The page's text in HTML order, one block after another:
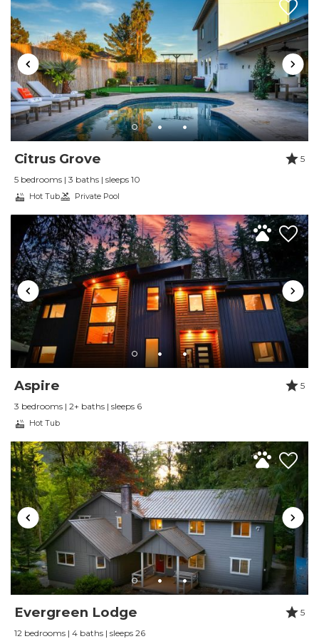
Review Date:
04/01/2025
Trip Date:
04/01/2025
"We enjoyed our stay tremendously! loved the
fireplaces, cozy, comfort. will stay again!
Reviewed By:Jessica M
Review by Michelle W
Review Date:
Trip Date:
"Enjoyed the rental. All things thought of.
Clean, organized, friendly and helpful staff.
Would definitely stay at their properties again!
Reviewed By:Michelle W
Very Comfortable, well appointed,
and well located
Trip Date:
"
in late July for a long weekend. The house was
a great place to stay in every respect. It is close
to hiking of all sorts, including trails that start
right in the Snowline neighborhood, and an
easy drive to other areas on this side of the
mountain. We hiked during the day and
enjoyed the hot-tub and local restaurants in
the evening... the house was an ideal place to
come home to. With just the two of us we
didn't use the second bed room at all; there is
Citrus Grove
5
5 bedrooms | 3 baths | sleeps 10
Hot Tub Private Pool
Aspire
5
3 bedrooms | 2+ baths | sleeps 6
Hot Tub
Evergreen Lodge
5
12 bedrooms | 4 baths | sleeps 26